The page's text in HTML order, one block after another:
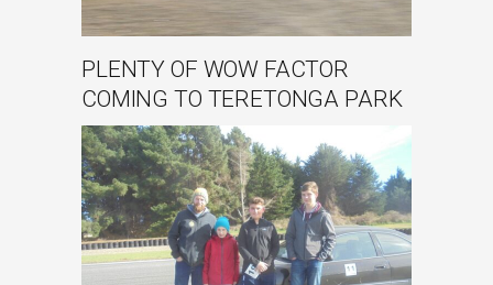
PLENTY OF WOW FACTOR
COMING TO TERETONGA PARK